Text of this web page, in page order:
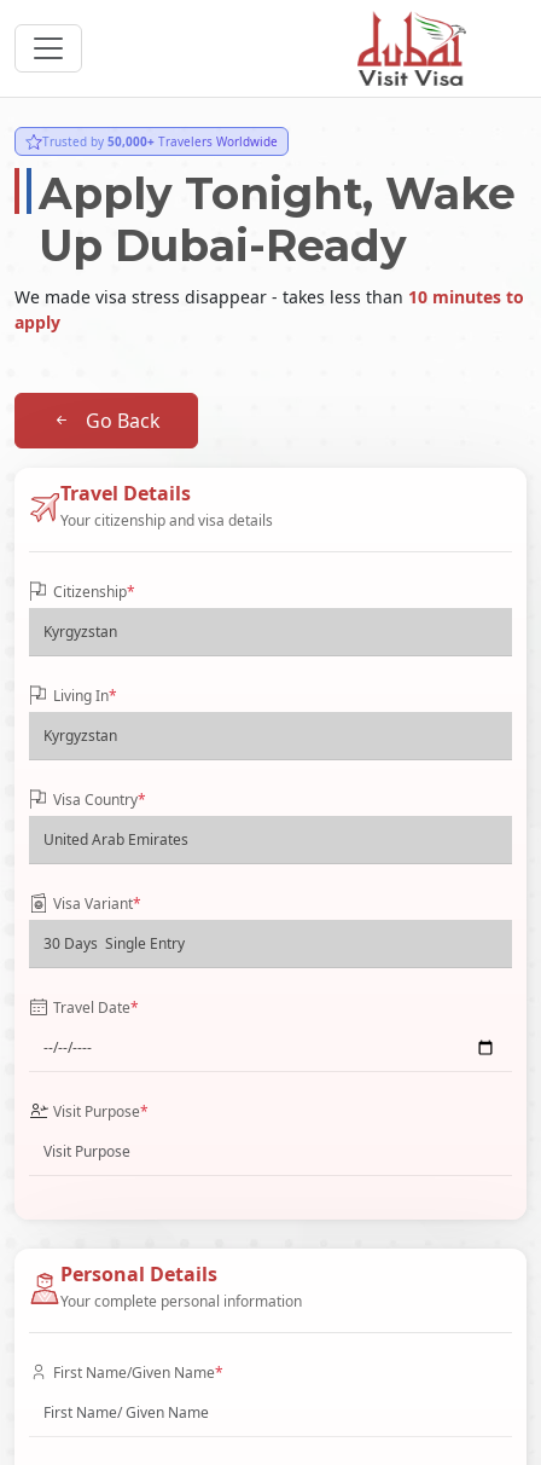
Trusted by 50,000+ Travelers Worldwide
Apply Tonight, Wake
Up Dubai-Ready
We made visa stress disappear - takes less than 10 minutes to
apply
Go Back
Travel Details
Your citizenship and visa details
Citizenship*
Living In*
Visa Country*
Visa Variant*
Travel Date*
Visit Purpose*
Personal Details
Your complete personal information
First Name/Given Name*